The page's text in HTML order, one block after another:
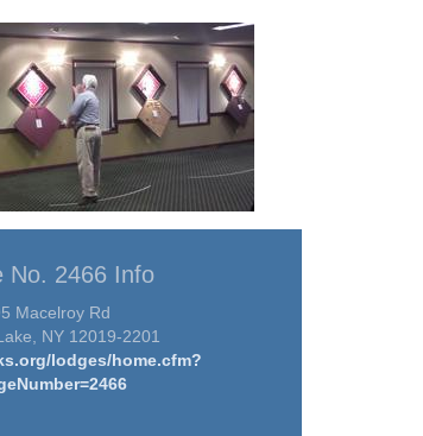
No. 2466 Info
Macelroy Rd
NY 12019-2201
lodges/home.cfm?